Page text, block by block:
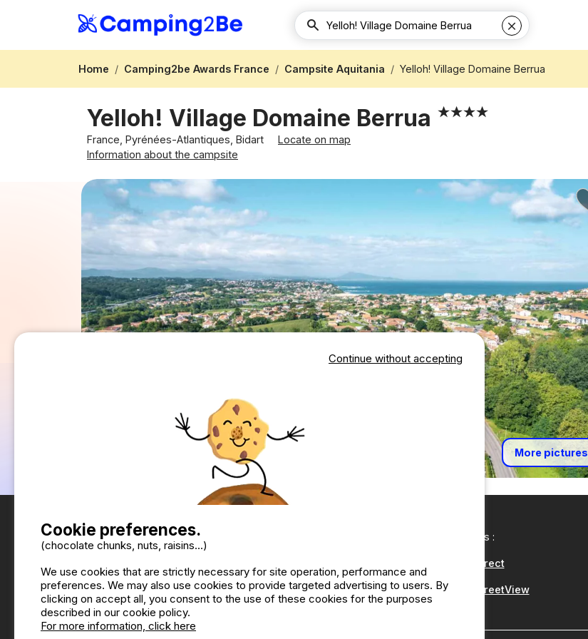
Home Camping2be Awards France Campsite Aquitania Yelloh! Village Domaine Berrua
Yelloh! Village Domaine Berrua
France, Pyrénées-Atlantiques, Bidart
Locate on map
Information about the campsite
More pictures
Our partners :
CampingDirect
CampingStreetView
Continue without accepting
Cookie preferences.
(chocolate chunks, nuts, raisins...)
We use cookies that are strictly necessary for site operation, performance and
preferences. We may also use cookies to provide targeted advertising to users. By
clicking on accept all, you consent to the use of these cookies for the purposes
described in our cookie policy.
For more information, click here